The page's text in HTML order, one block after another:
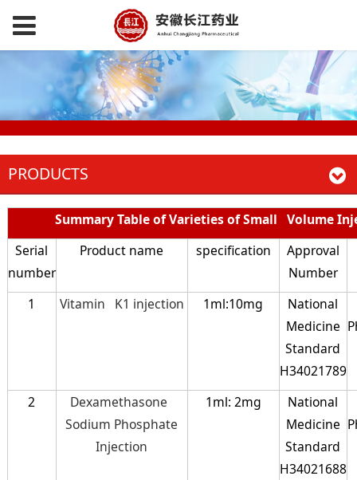
PRODUCTS
Summary Table of Varieties of Small Volume
Serial
number
Product name specification
Approval
Number
1
Vitamin K1 injection 1ml:10mg
National
Medicine
Standard
H34021789
2
Dexamethasone
Sodium Phosphate
Injection
1ml: 2mg
National
Medicine
Standard
H34021688